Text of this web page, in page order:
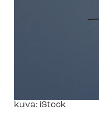
Image
kuva: iStock